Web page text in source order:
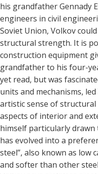
his grandfather Gennady
engineers in civil
Soviet Union, Volkov
structural strength. It is
construction equipment
grandfather to his four-
yet read, but was
units and mechanisms,
artistic sense of
aspects of interior and
himself particularly
has evolved into a
steel”, also known as low
and softer than other